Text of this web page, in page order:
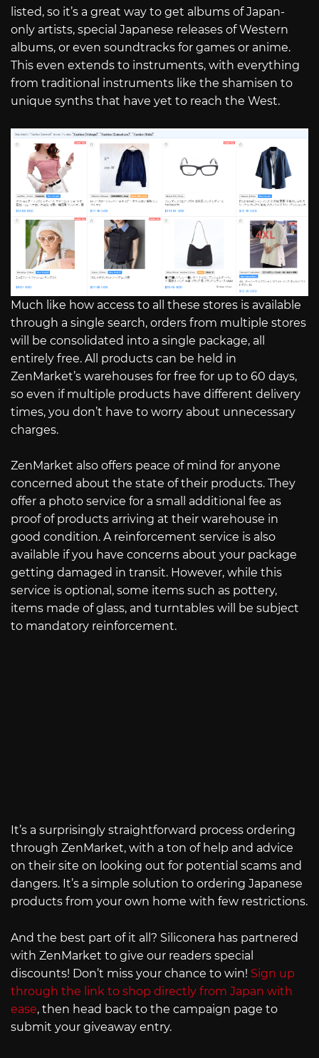
listed, so it’s a great way to get albums of Japan-
only artists, special Japanese releases of Western
albums, or even soundtracks for games or anime.
This even extends to instruments, with everything
from traditional instruments like the shamisen to
unique synths that have yet to reach the West.
Much like how access to all these stores is available
through a single search, orders from multiple stores
will be consolidated into a single package, all
entirely free. All products can be held in
ZenMarket’s warehouses for free for up to 60 days,
so even if multiple products have different delivery
times, you don’t have to worry about unnecessary
charges.
ZenMarket also offers peace of mind for anyone
concerned about the state of their products. They
offer a photo service for a small additional fee as
proof of products arriving at their warehouse in
good condition. A reinforcement service is also
available if you have concerns about your package
getting damaged in transit. However, while this
service is optional, some items such as pottery,
items made of glass, and turntables will be subject
to mandatory reinforcement.
It’s a surprisingly straightforward process ordering
through ZenMarket, with a ton of help and advice
on their site on looking out for potential scams and
dangers. It’s a simple solution to ordering Japanese
products from your own home with few restrictions.
And the best part of it all? Siliconera has partnered
with ZenMarket to give our readers special
discounts! Don’t miss your chance to win! Sign up
through the link to shop directly from Japan with
ease, then head back to the campaign page to
submit your giveaway entry.